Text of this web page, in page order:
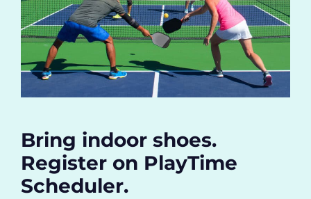
Bring indoor shoes.
Register on PlayTime
Scheduler.